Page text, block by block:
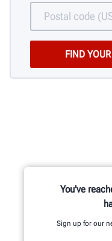
You've
Sign up for our